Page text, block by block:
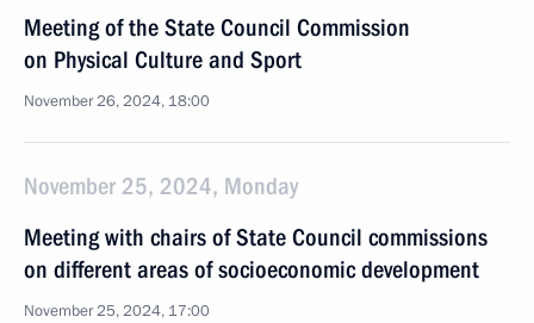
Meeting of the State Council Commission
on Physical Culture and Sport
November 26, 2024, 18:00
November 25, 2024, Monday
Meeting with chairs of State Council commissions
on different areas of socioeconomic development
November 25, 2024, 17:00